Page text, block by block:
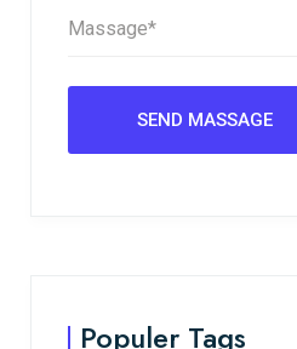
Populer Tags